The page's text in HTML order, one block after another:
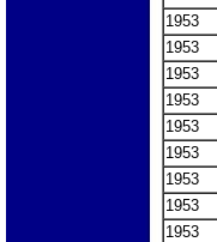
1953
1953
1953
1953
1953
1953
1953
1953
1953